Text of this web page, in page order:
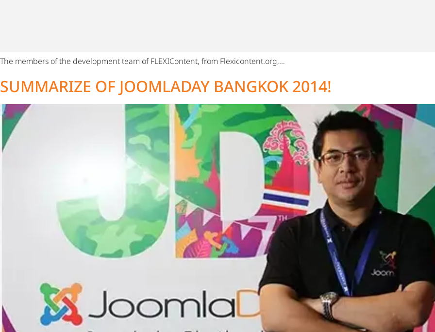
The members of the development team of FLEXIContent, from Flexicontent.org,…
SUMMARIZE OF JOOMLADAY BANGKOK 2014!